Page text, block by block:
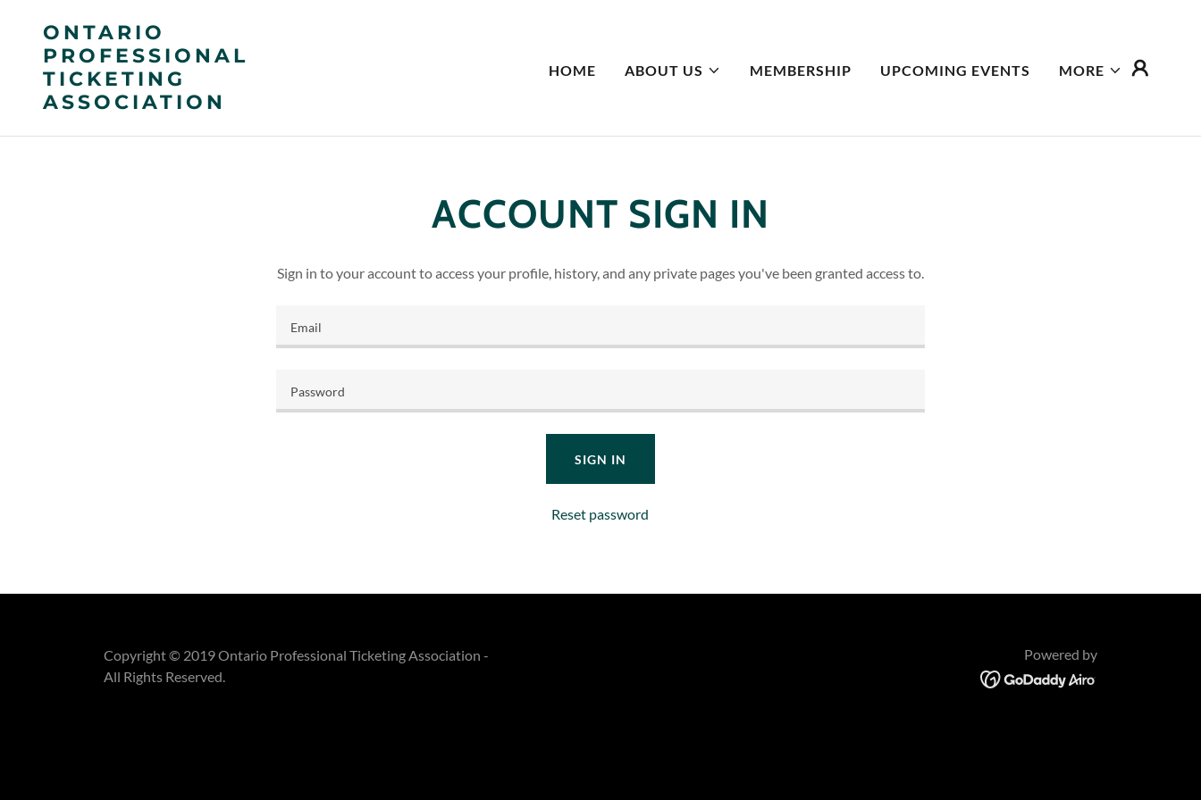
ONTARIO
PROFESSIONAL
TICKETING
ASSOCIATION
HOME ABOUT US MEMBERSHIP UPCOMING EVENTS MORE
ACCOUNT SIGN IN
Sign in to your account to access your profile, history, and any private pages you've been granted access to.
SIGN IN
Reset password
Copyright © 2019 Ontario Professional Ticketing Association -
All Rights Reserved.
Powered by